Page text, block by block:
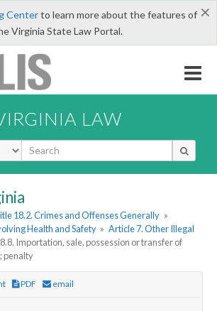
×
Centerto learn more about the features of
Virginia State Law Portal.
LAW
18.2. Crimes and Offenses Generally »
Health and Safety » Article 7. Other Illegal
Importation, sale, possession or transfer of
penalty
PDF email